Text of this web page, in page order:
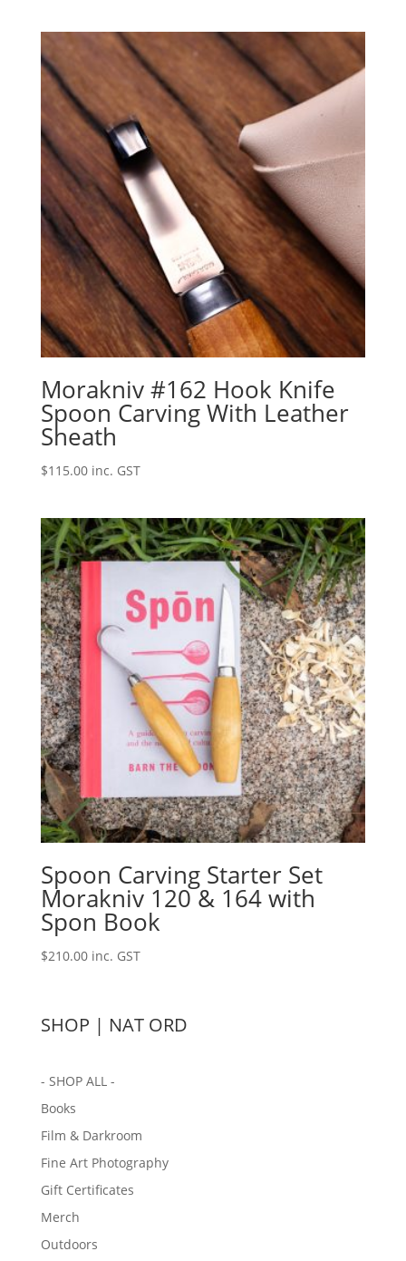
Morakniv #162 Hook Knife
Spoon Carving With Leather
Sheath
$115.00 inc. GST
Spoon Carving Starter Set
Morakniv 120 & 164 with
Spon Book
$210.00 inc. GST
SHOP | NAT ORD
- SHOP ALL -
Books
Film & Darkroom
Fine Art Photography
Gift Certificates
Merch
Outdoors